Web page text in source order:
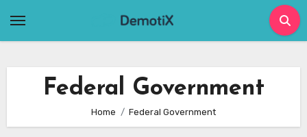
Federal Government
Home Federal Government